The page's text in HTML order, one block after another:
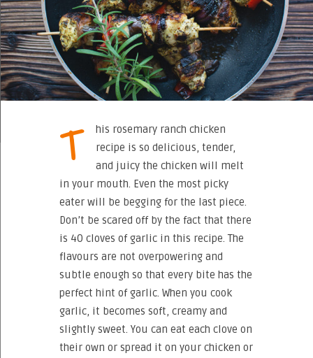
T
his rosemary ranch chicken
recipe is so delicious, tender,
and juicy the chicken will melt
in your mouth. Even the most picky
eater will be begging for the last piece.
Don’t be scared off by the fact that there
is 40 cloves of garlic in this recipe. The
flavours are not overpowering and
subtle enough so that every bite has the
perfect hint of garlic. When you cook
garlic, it becomes soft, creamy and
slightly sweet. You can eat each clove on
their own or spread it on your chicken or